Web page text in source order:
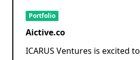
Portfolio
Aictive.co
ICARUS Ventures is excited